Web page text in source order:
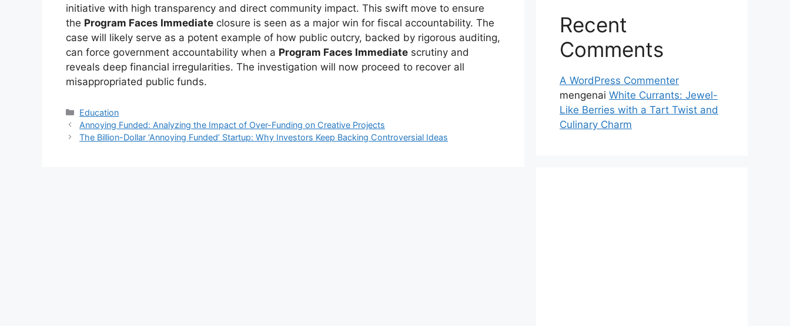
initiative with high transparency and direct community impact. This swift move to ensure
the Program Faces Immediate closure is seen as a major win for fiscal accountability. The
case will likely serve as a potent example of how public outcry, backed by rigorous auditing,
can force government accountability when a Program Faces Immediate scrutiny and
reveals deep financial irregularities. The investigation will now proceed to recover all
misappropriated public funds.
Kategori
Education
Annoying Funded: Analyzing the Impact of Over-Funding on Creative Projects
The Billion-Dollar ‘Annoying Funded’ Startup: Why Investors Keep Backing Controversial Ideas
Recent
Comments
A WordPress Commenter
mengenai White Currants: Jewel-
Like Berries with a Tart Twist and
Culinary Charm